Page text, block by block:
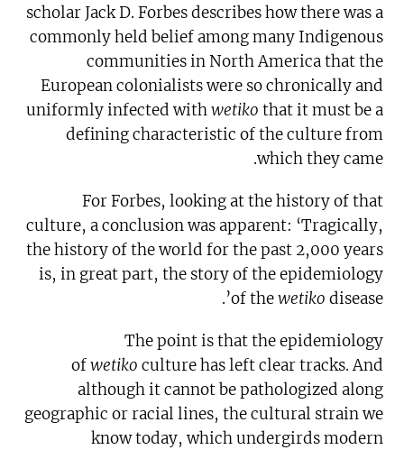
scholar Jack D. Forbes describes how there was a
commonly held belief among many Indigenous
communities in North America that the
European colonialists were so chronically and
uniformly infected withwetiko that it must be a
defining characteristic of the culture from
which they came.
For Forbes, looking at the history of that
culture, a conclusion was apparent: ‘Tragically,
the history of the world for the past 2,000 years
is, in great part, the story of the epidemiology
of thewetiko disease’.
The point is that the epidemiology
ofwetiko culture has left clear tracks. And
although it cannot be pathologized along
geographic or racial lines, the cultural strain we
know today, which undergirds modern